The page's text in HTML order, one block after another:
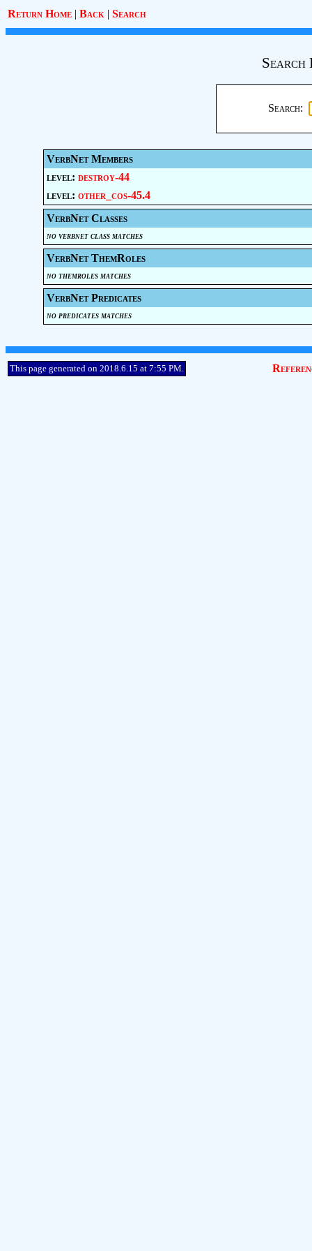
Return Home | Back | Search
Search
Search:
VerbNet Members
level: destroy-44
level: other_cos-45.4
VerbNet Classes
no verbnet class matches
VerbNet ThemRoles
no themroles matches
VerbNet Predicates
no predicates matches
This page generated on 2018.6.15 at 7:55 PM.